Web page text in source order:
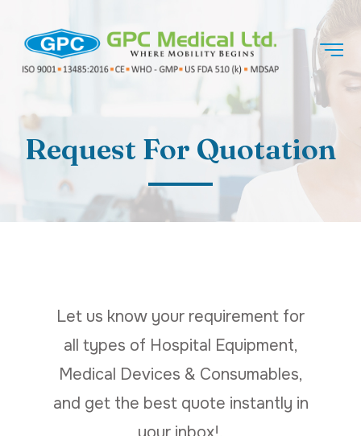
Request For Quotation
Let us know your requirement for
all types of Hospital Equipment,
Medical Devices & Consumables,
and get the best quote instantly in